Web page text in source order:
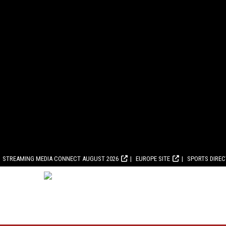
STREAMING MEDIA CONNECT AUGUST 2026 EUROPE SITE SPORTS